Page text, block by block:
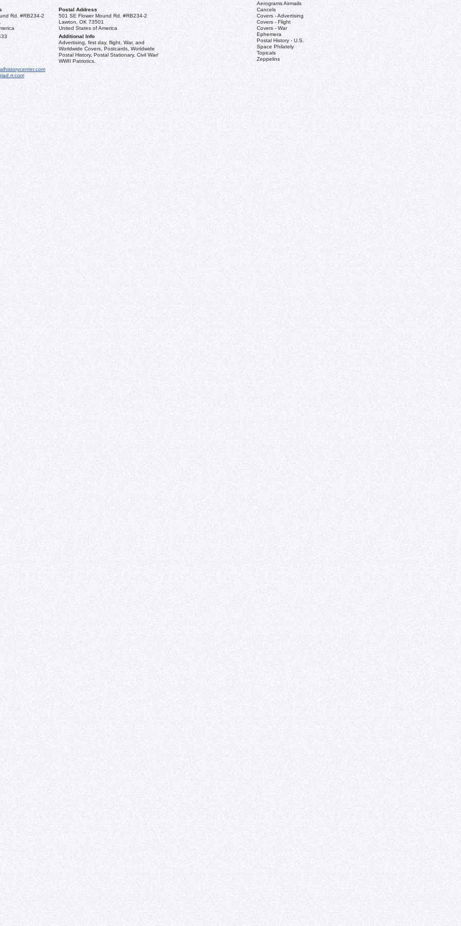
Aerograms Airmails
Cancels
Covers - Advertising
Covers - Flight
Covers - War
Ephemera
Postal History - U.S.
Space Philately
Topicals
Zeppelins
Postal Address
Rd. #RB234-2
501 SE Flower Mound Rd. #RB234-2
Lawton, OK 73501
United States of America
Additional Info
Advertising, first day, flight, War, and
Worldwide Covers, Postcards, Worldwide
Postal History, Postal Stationary, Civil War/
WWII Patriotics.